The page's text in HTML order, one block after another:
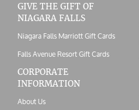
GIVE THE GIFT OF
NIAGARA FALLS
Niagara Falls Marriott Gift Cards
Falls Avenue Resort Gift Cards
CORPORATE
INFORMATION
About Us